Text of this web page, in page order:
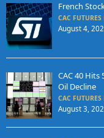
French
CAC FUTURES
August 4,
CAC 40
Oil Decline
CAC FUTURES
August 3,